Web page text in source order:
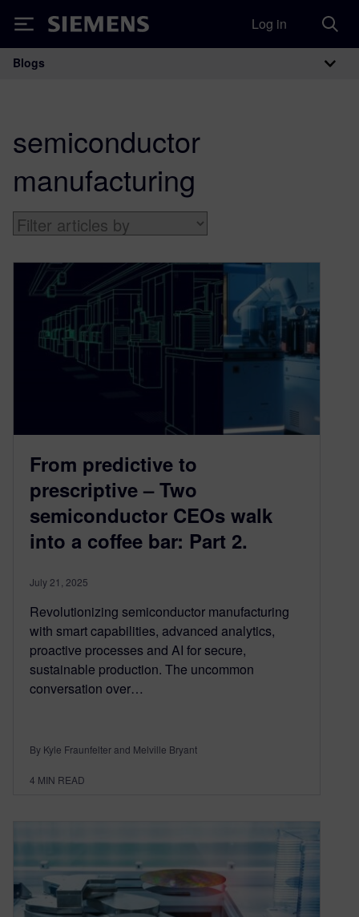
Siemens Log in
Main Navigation
Blogs
semiconductor
manufacturing
From predictive to
prescriptive – Two
semiconductor CEOs walk
into a coffee bar: Part 2.
July 21, 2025
Revolutionizing semiconductor manufacturing
with smart capabilities, advanced analytics,
proactive processes and AI for secure,
sustainable production. The uncommon
conversation over…
By Kyle Fraunfelter and Melville Bryant
4 MIN READ